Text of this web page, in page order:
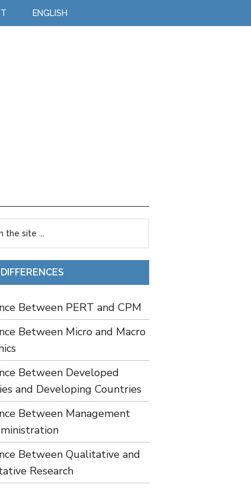
IT ENGLISH
Between PERT and CPM
Between Micro and Macro
Between Developed
and Developing Countries
Between Management
Between Qualitative and
Research